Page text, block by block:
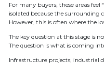
For many buyers, these areas feel
isolated because the surrounding
However, this is often where the
The key question at this stage is
The question is what is coming
Infrastructure projects, industrial